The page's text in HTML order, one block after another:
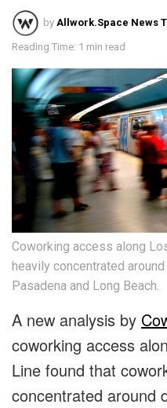
by Allwork.Space News
Reading Time: 1 min read
Coworking access along
heavily concentrated
Pasadena and Long Beach.
A new analysis by
coworking access
Line found that
concentrated around